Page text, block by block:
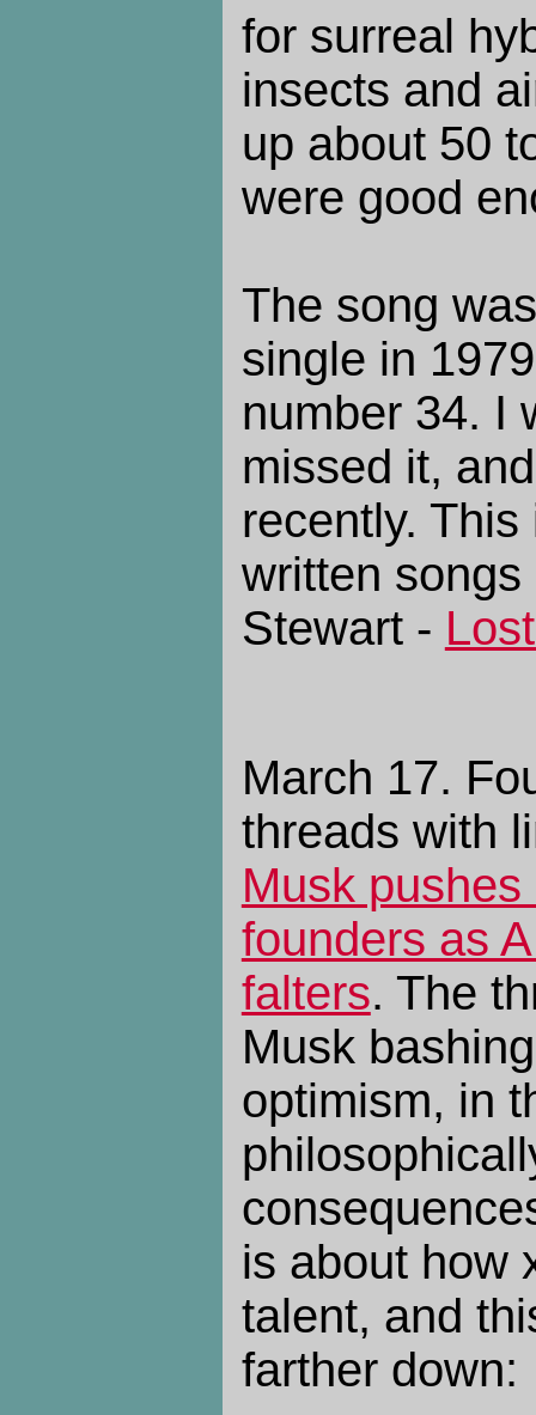
for surreal
insects and
up about 50
were good
The song
single in
number 34. I
missed it,
recently.
written
Stewart -
March 17.
threads with
Musk
founders as
falters. The
Musk
optimism, in
is about how
talent, and
farther down: